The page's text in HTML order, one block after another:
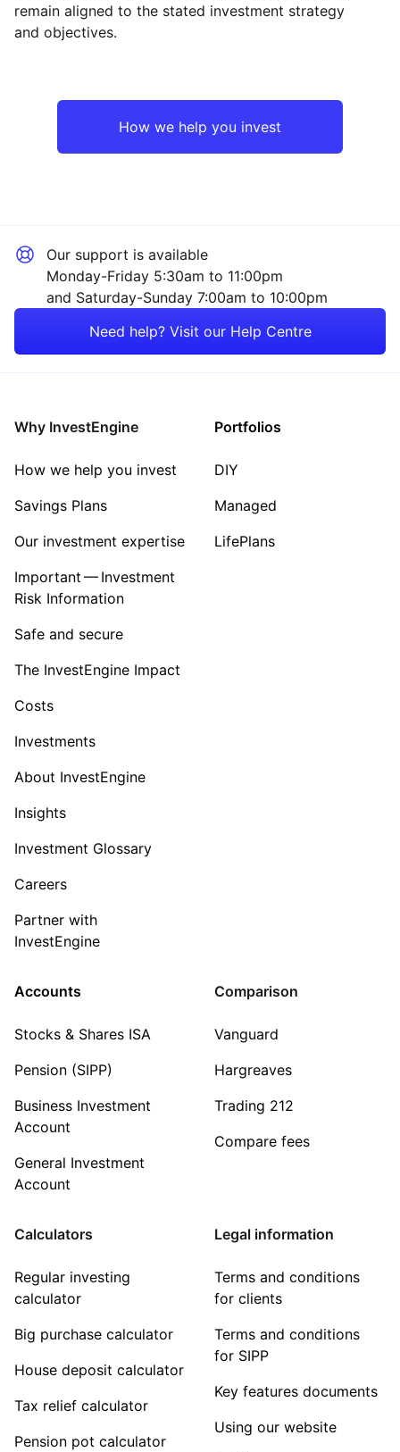
remain aligned to the stated investment strategy
and objectives.
How we help you invest
Our support is available
Monday-Friday 5:30am to 11:00pm
and Saturday-Sunday 7:00am to 10:00pm
Need help? Visit our Help Centre
Why InvestEngine
How we help you invest
Savings Plans
Our investment expertise
Important — Investment
Risk Information
Safe and secure
The InvestEngine Impact
Costs
Investments
About InvestEngine
Insights
Investment Glossary
Careers
Partner with
InvestEngine
Portfolios
DIY
Managed
LifePlans
Accounts
Stocks & Shares ISA
Pension (SIPP)
Business Investment
Account
General Investment
Account
Comparison
Vanguard
Hargreaves
Trading 212
Compare fees
Calculators
Regular investing
calculator
Big purchase calculator
House deposit calculator
Tax relief calculator
Pension pot calculator
Legal information
Terms and conditions
for clients
Terms and conditions
for SIPP
Key features documents
Using our website